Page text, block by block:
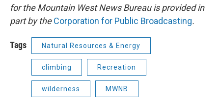
for the Mountain West News Bureau is provided in
part by theCorporation for Public Broadcasting.
Tags Natural Resources & Energy
climbing Recreation
wilderness MWNB